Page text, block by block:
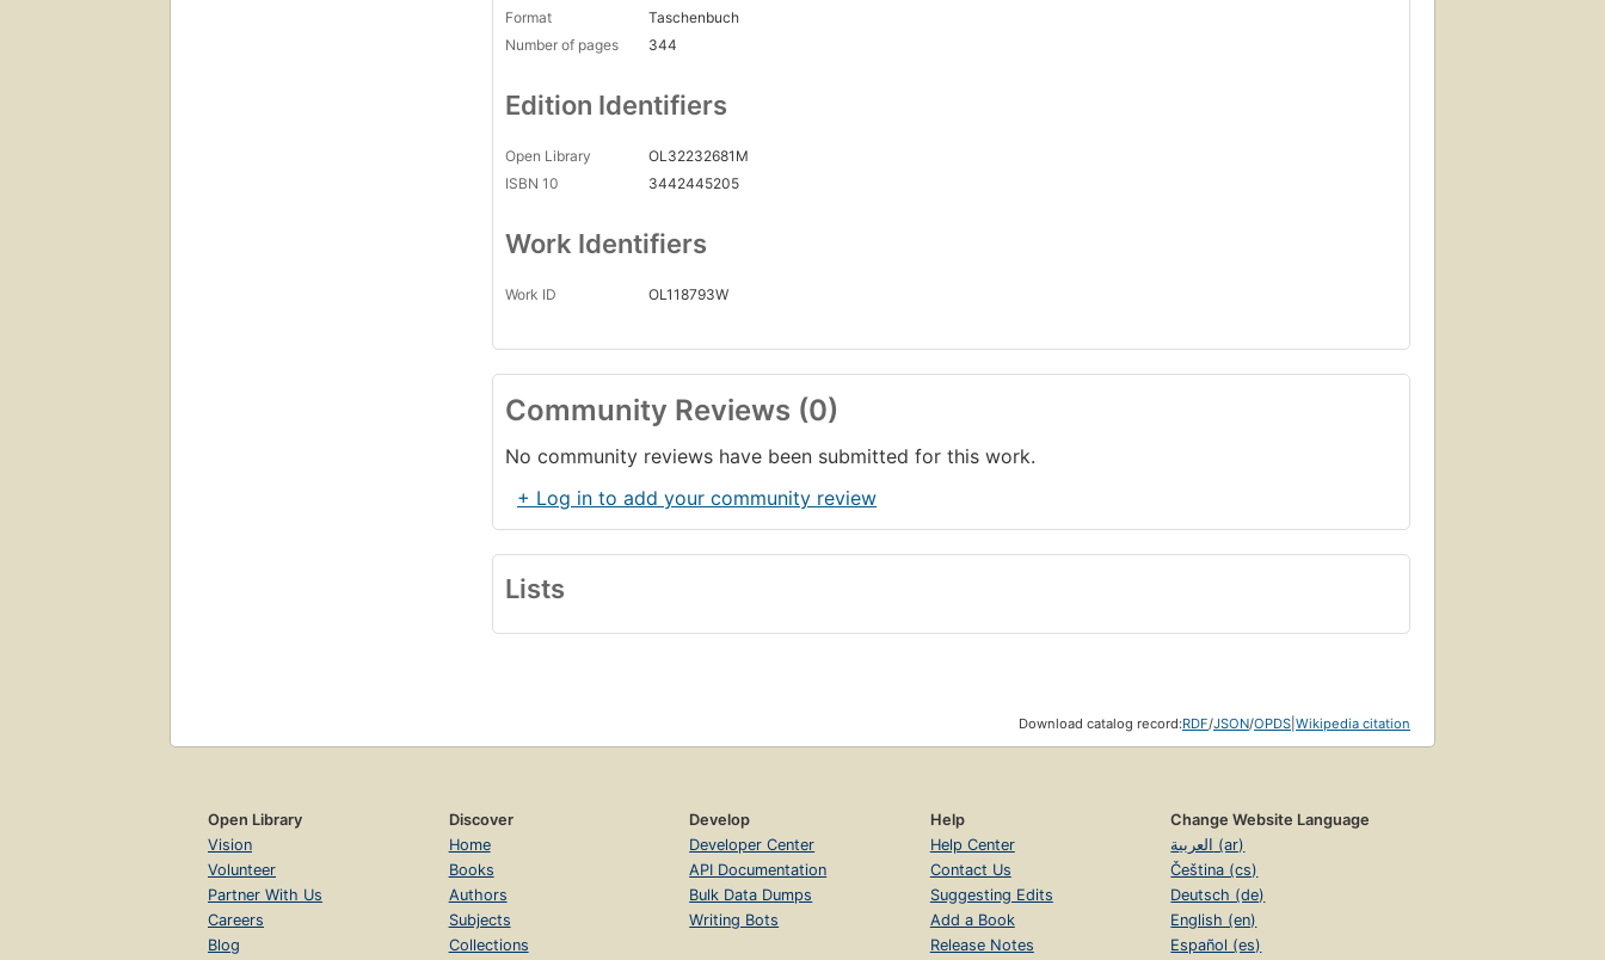
Format
Taschenbuch
Number of pages
344
Edition Identifiers
Open Library
OL32232681M
ISBN 10
3442445205
Work Identifiers
Work ID OL118793W
Community Reviews (0)
No community reviews have been submitted for this work.
+ Log in to add your community review
Lists
Download catalog record:RDF/JSON/OPDS Wikipedia citation
Open Library
Vision
Volunteer
Partner With Us
Careers
Blog
Discover
Home
Books
Authors
Subjects
Collections
Develop
Developer Center
API Documentation
Bulk Data Dumps
Writing Bots
Help
Help Center
Contact Us
Suggesting Edits
Add a Book
Release Notes
Change Website Language
العربية (ar)
Čeština (cs)
Deutsch (de)
English (en)
Español (es)